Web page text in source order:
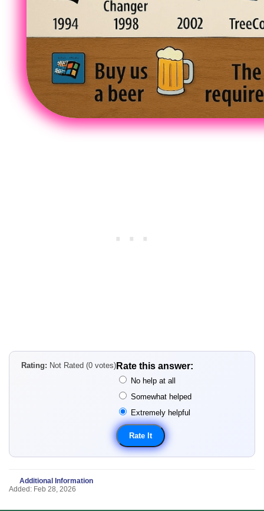
Rating: Not Rated (0 votes) Rate this answer:
No help at all
Somewhat helped
Extremely helpful
Additional Information
Added: Feb 28, 2026